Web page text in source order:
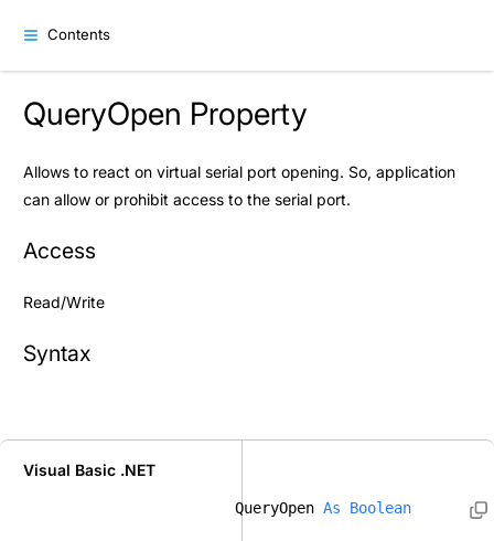
Contents
QueryOpen Property
Allows to react on virtual serial port opening. So, application
can allow or prohibit access to the serial port.
Access
Read/Write
Syntax
Visual Basic .NET
QueryOpen As Boolean